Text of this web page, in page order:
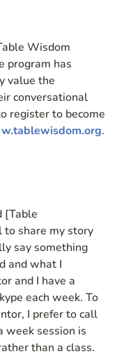
Wisdom
program has
value the
conversational
register to become
.
[Table
share my story
say something
and what I
and I have a
each week. To
I prefer to call
week session is
than a class.